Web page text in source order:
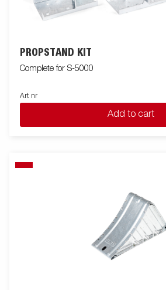
PROPSTAND KIT
Complete for S-5000
Art nr
Add to cart